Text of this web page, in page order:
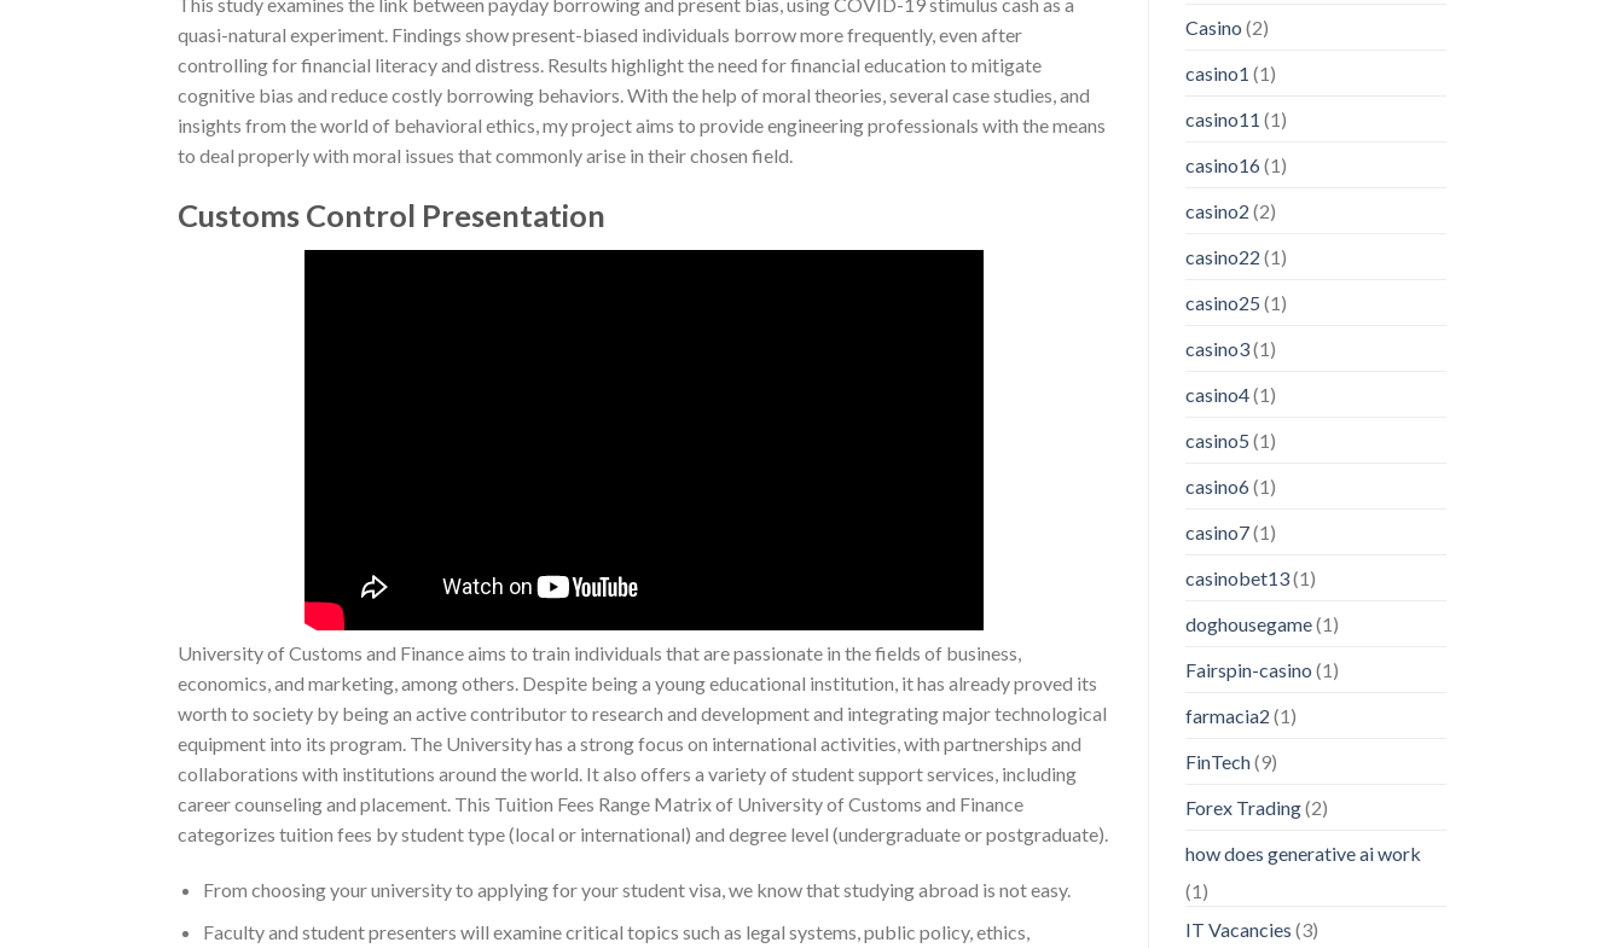
quasi-natural experiment. Findings show present-biased individuals borrow more frequently, even after
controlling for financial literacy and distress. Results highlight the need for financial education to mitigate
cognitive bias and reduce costly borrowing behaviors. With the help of moral theories, several case studies, and
insights from the world of behavioral ethics, my project aims to provide engineering professionals with the means
to deal properly with moral issues that commonly arise in their chosen field.
Customs Control Presentation
University of Customs and Finance aims to train individuals that are passionate in the fields of business,
economics, and marketing, among others. Despite being a young educational institution, it has already proved its
worth to society by being an active contributor to research and development and integrating major technological
equipment into its program. The University has a strong focus on international activities, with partnerships and
collaborations with institutions around the world. It also offers a variety of student support services, including
career counseling and placement. This Tuition Fees Range Matrix of University of Customs and Finance
categorizes tuition fees by student type (local or international) and degree level (undergraduate or postgraduate).
From choosing your university to applying for your student visa, we know that studying abroad is not easy.
Faculty and student presenters will examine critical topics such as legal systems, public policy, ethics,
Casino (2)
casino1 (1)
casino11 (1)
casino16(1)
casino2 (2)
casino22 (1)
casino25 (1)
casino3(1)
casino4(1)
casino5 (1)
casino6(1)
casino7(1)
casinobet13(1)
doghousegame(1)
Fairspin-casino (1)
farmacia2 (1)
FinTech(9)
Forex Trading(2)
how does generative ai work
(1)
IT Vacancies (3)